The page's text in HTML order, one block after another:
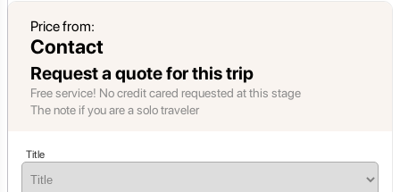
Price from:
Contact
Request a quote for this trip
Free service! No credit cared requested at this stage
The note if you are a solo traveler
Title